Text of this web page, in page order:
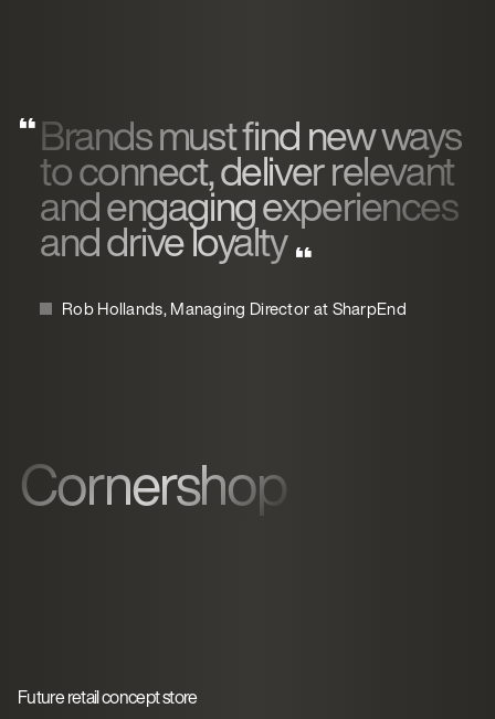
Brands must find new ways
to connect, deliver relevant
and engaging experiences
and drive loyalty
Rob Hollands, Managing Director at SharpEnd
Cornershop
Future retail concept store